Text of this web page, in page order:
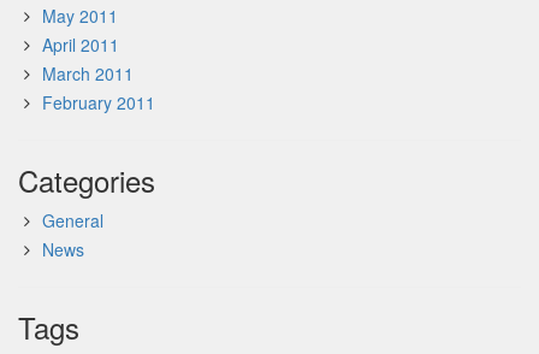
May 2011
April 2011
March 2011
February 2011
Categories
General
News
Tags